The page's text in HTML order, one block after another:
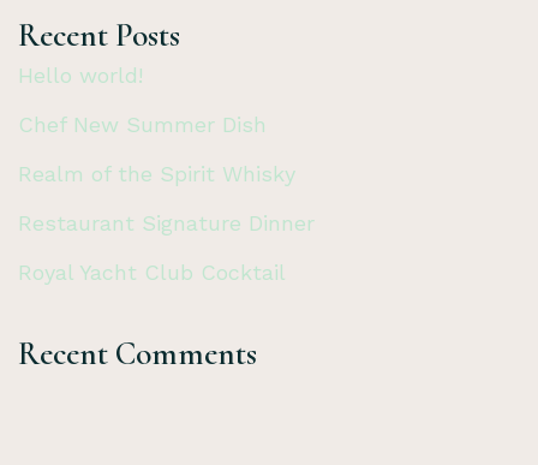
Recent Posts
Hello world!
Chef New Summer Dish
Realm of the Spirit Whisky
Restaurant Signature Dinner
Royal Yacht Club Cocktail
Recent Comments